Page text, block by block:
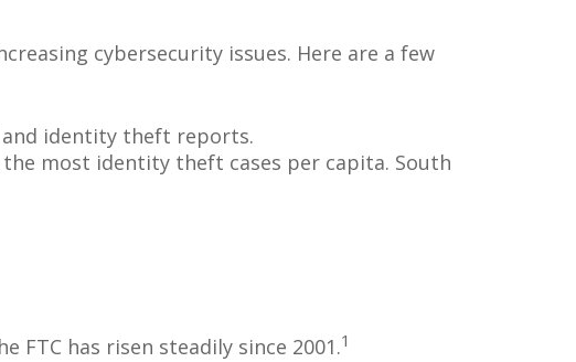
cybersecurity issues. Here are a few
and identity theft reports.
most identity theft cases per capita. South
has risen steadily since 2001.1